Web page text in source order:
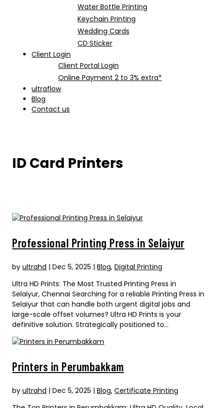
Water Bottle Printing
Keychain Printing
Wedding Cards
CD Sticker
Client Login
Client Portal Login
Online Payment 2 to 3% extra*
ultraflow
Blog
Contact us
ID Card Printers
Professional Printing Press in Selaiyur
byultrahd |Dec 5, 2025 |Blog,Digital Printing
Ultra HD Prints: The Most Trusted Printing Press in
Selaiyur, Chennai Searching for a reliable Printing Press in
Selaiyur that can handle both urgent digital jobs and
large-scale offset volumes? Ultra HD Prints is your
definitive solution. Strategically positioned to...
Printers in Perumbakkam
byultrahd |Dec 5, 2025 |Blog,Certificate Printing